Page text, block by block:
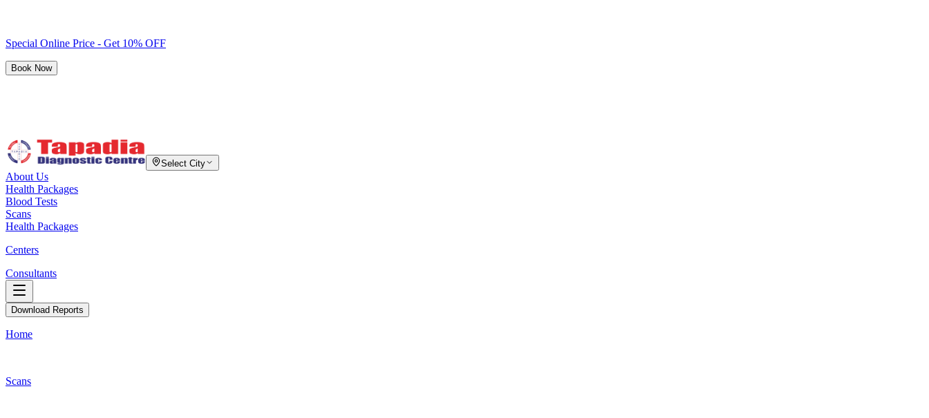
Special Online Price - Get 10% OFF
Book Now
Select City
About Us
Health Packages
Blood Tests
Scans
Health Packages
Centers
Consultants
Download Reports
Home
Scans